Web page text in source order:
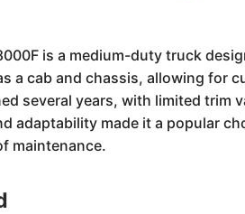
is a medium-duty truck
a cab and chassis, allowing for
several years, with limited
adaptability made it a popular
maintenance.